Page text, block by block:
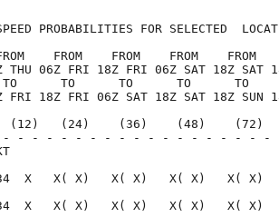
PROBABILITIES FOR SELECTED
FROM    FROM    FROM    FROM
THU 06Z FRI 18Z FRI 06Z SAT 18Z SAT
TO      TO      TO      TO      TO
FRI 18Z FRI 06Z SAT 18Z SAT 18Z SUN
(12)   (24)    (36)    (48)
- - - - - - - - - - - - - - - - - -
X   X( X)   X( X)   X( X)   X( X)
34  X   X( X)   X( X)   X( X)   X(